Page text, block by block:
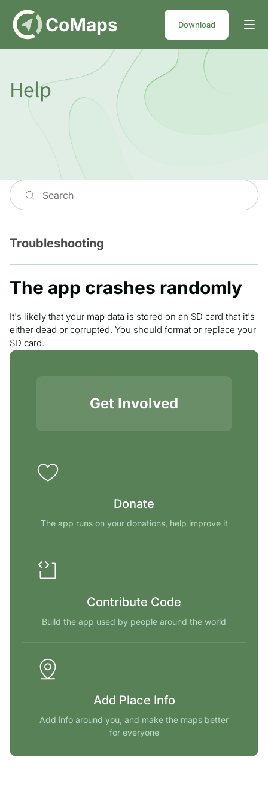
DE CoMaps Download
Help
Troubleshooting
The app crashes randomly
It's likely that your map data is stored on an SD card that it's
either dead or corrupted. You should format or replace your
SD card.
Get Involved
Donate
The app runs on your donations, help improve it
Contribute Code
Build the app used by people around the world
Add Place Info
Add info around you, and make the maps better
for everyone